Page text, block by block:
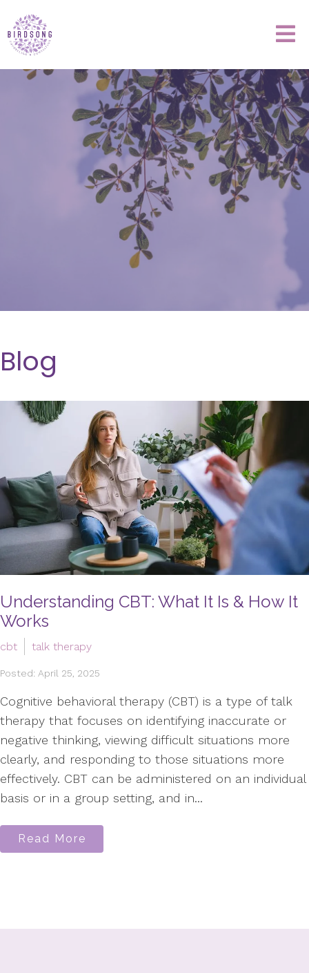
Blog
Understanding CBT: What It Is & How It
Works
cbt talk therapy
Posted: April 25, 2025
Cognitive behavioral therapy (CBT) is a type of talk
therapy that focuses on identifying inaccurate or
negative thinking, viewing difficult situations more
clearly, and responding to those situations more
effectively. CBT can be administered on an individual
basis or in a group setting, and in...
Read More